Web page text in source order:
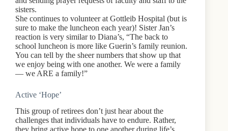
sisters.
She continues to volunteer at Gottleib Hospital (but is
sure to make the luncheon each year)! Sister Jan’s
reaction is very similar to Diana’s, “The back to
school luncheon is more like Guerin’s family reunion.
You can tell by the sheer numbers that show up that
we enjoy being with one another. We were a family
— we ARE a family!”
Active ‘Hope’
This group of retirees don’t just hear about the
challenges that individuals have to endure. Rather,